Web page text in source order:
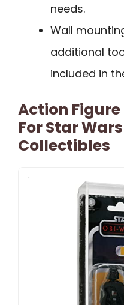
needs.
Wall
additional
included in
Action
For Star
Collectibles